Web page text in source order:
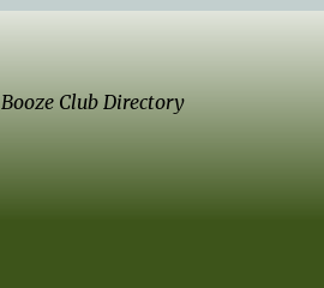
Booze Club Directory